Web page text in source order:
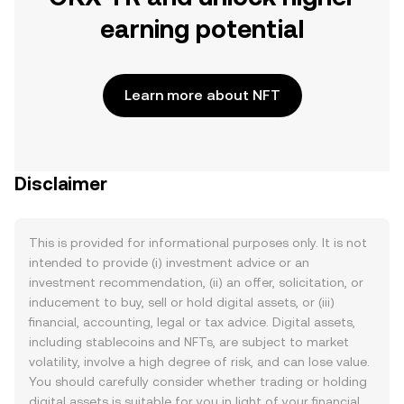
earning potential
Learn more about NFT
Disclaimer
This is provided for informational purposes only. It is not
intended to provide (i) investment advice or an
investment recommendation, (ii) an offer, solicitation, or
inducement to buy, sell or hold digital assets, or (iii)
financial, accounting, legal or tax advice. Digital assets,
including stablecoins and NFTs, are subject to market
volatility, involve a high degree of risk, and can lose value.
You should carefully consider whether trading or holding